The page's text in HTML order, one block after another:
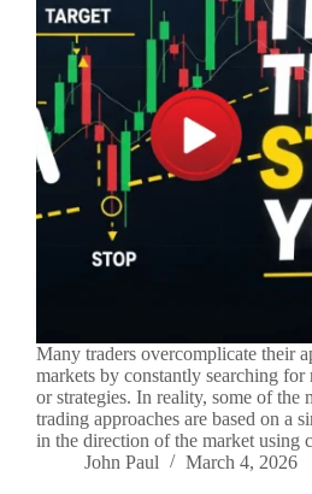
Many traders overcomplicate their
markets by constantly searching for
or strategies. In reality, some of the
trading approaches are based on a
in the direction of the market
John Paul
March 4, 2026